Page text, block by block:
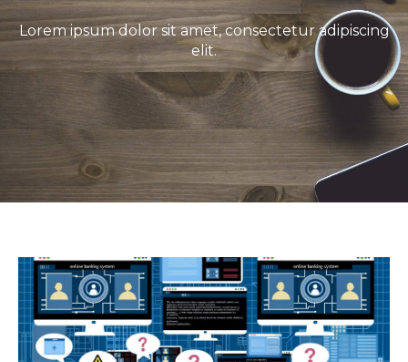
Lorem ipsum dolor sit amet, consectetur adipiscing
elit.